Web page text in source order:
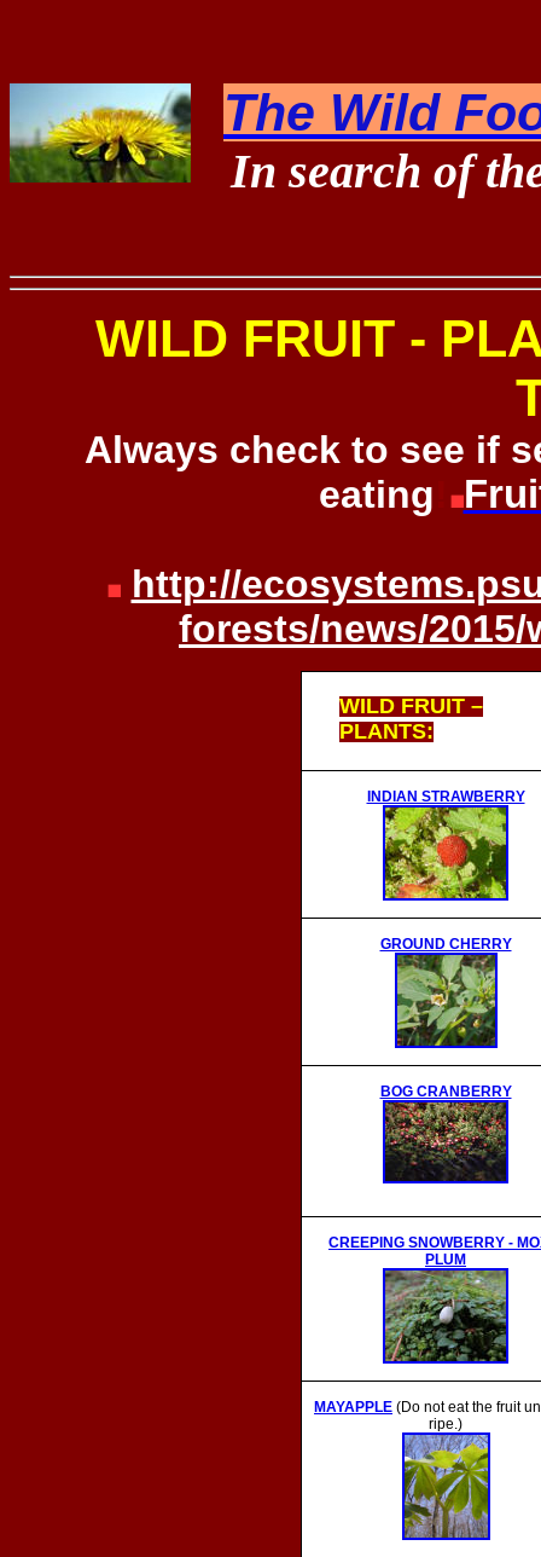
The Wild
In search of
WILD FRUIT -
Always check to see if
eating
http://
forests/news/2015/
WILD FRUIT –
PLANTS:
INDIAN STRAWBERRY
GROUND CHERRY
BOG CRANBERRY
CREEPING SNOWBERRY -
PLUM
MAYAPPLE (Do not eat the fruit
ripe.)